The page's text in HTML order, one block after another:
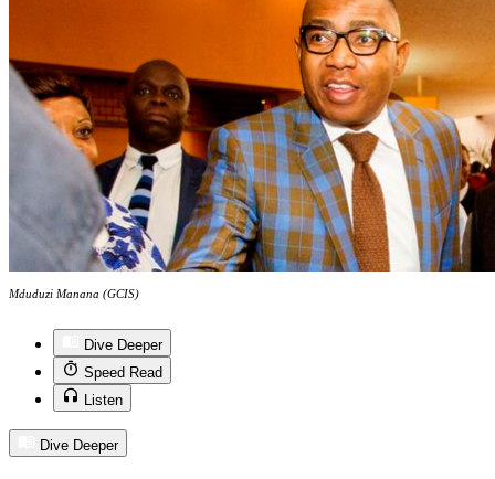
Mduduzi Manana (GCIS)
Dive Deeper
Speed Read
Listen
Dive Deeper